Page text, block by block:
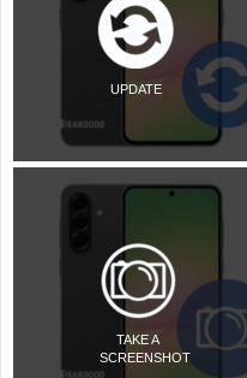
UPDATE
TAKE A
SCREENSHOT